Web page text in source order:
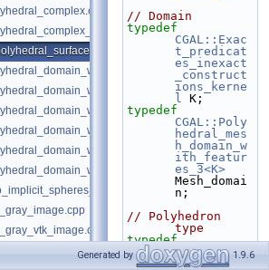
// Domain
typedef
CGAL::Exac
t_predicat
es_inexact
_construct
ions_kerne
l K;
typedef
CGAL::Poly
hedral_mes
h_domain_w
ith_featur
es_3<K>
Mesh_domai
n;
// Polyhedron
type
typedef
CGAL::Mesh
_polyhedro
Generated by 1.9.6